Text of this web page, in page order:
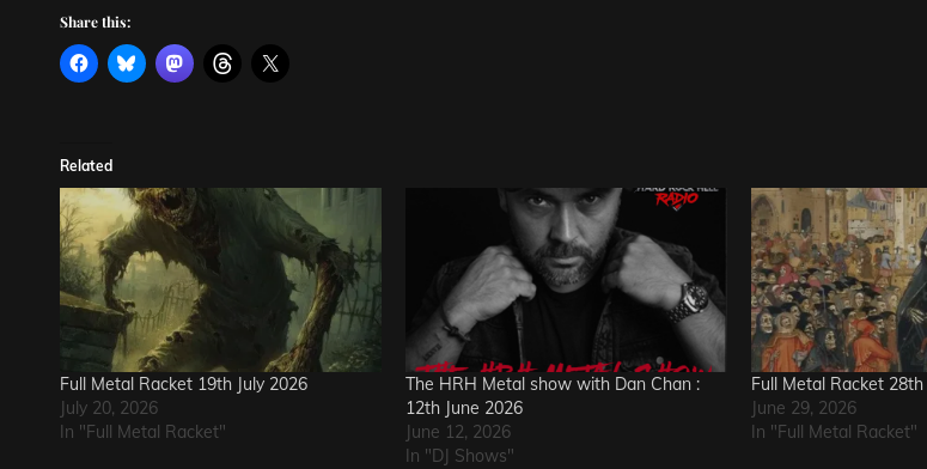
Share this:
Related
Full Metal Racket 19th July 2026
July 20, 2026
In "Full Metal Racket"
The HRH Metal show with Dan Chan :
12th June 2026
June 12, 2026
In "DJ Shows"
Full Metal Racket 28th
June 29, 2026
In "Full Metal Racket"